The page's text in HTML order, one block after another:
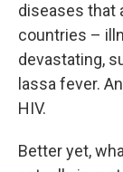
diseases that
countries –
devastating,
lassa fever.
HIV.
Better yet,